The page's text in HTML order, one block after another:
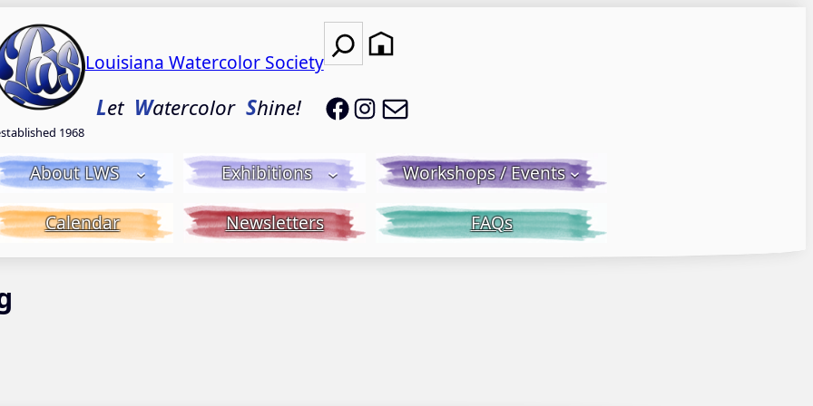
1968
Louisiana Watercolor Society
Let WatercolorShine!
Search
LWS on Facebook
LWS on Instagram
About LWS Exhibitions Workshops / Events
Calendar Newsletters FAQs